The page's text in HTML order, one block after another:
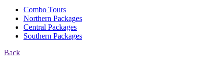
Combo Tours
Northern Packages
Central Packages
Southern Packages
Back